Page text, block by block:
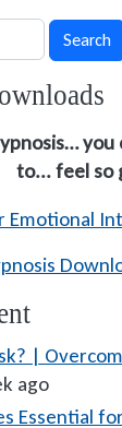
Search
you
to... feel so
|
ago
Essential